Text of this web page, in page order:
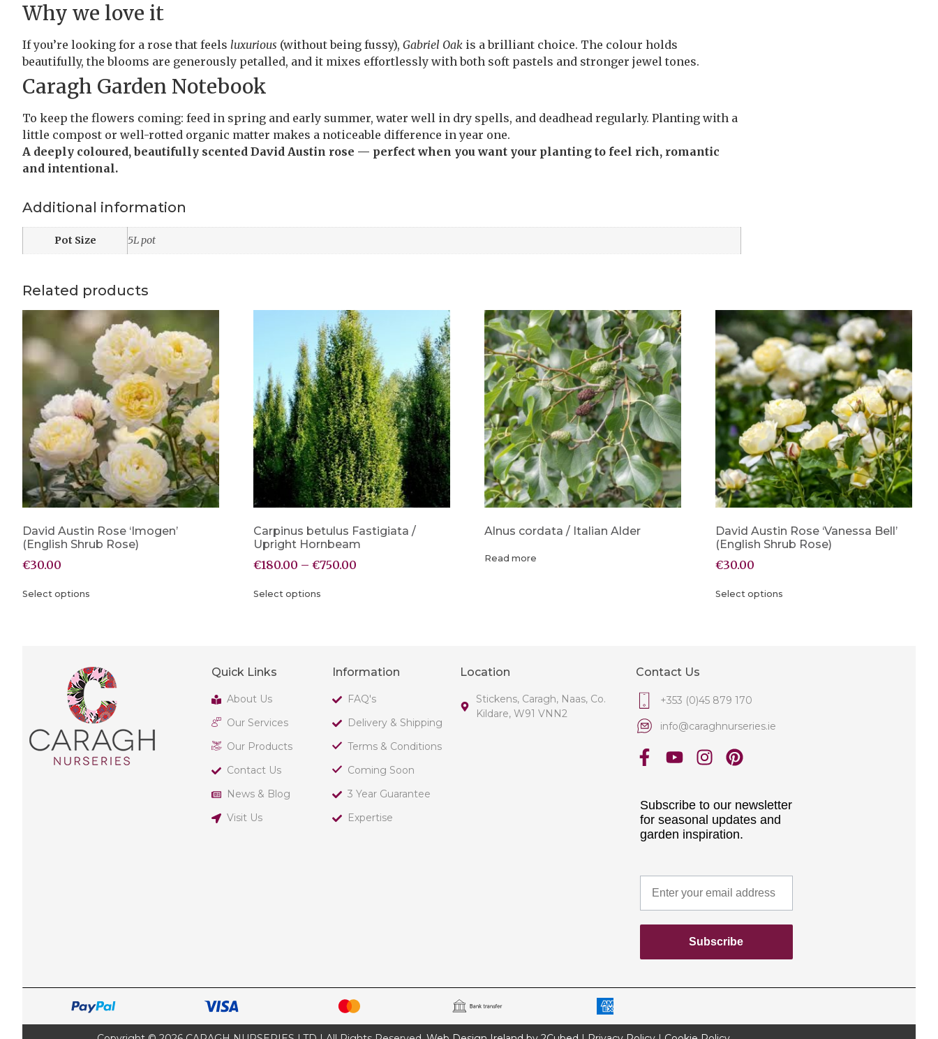
Why we love it
If you’re looking for a rose that feels luxurious (without being fussy), Gabriel Oak is a brilliant choice. The colour holds
beautifully, the blooms are generously petalled, and it mixes effortlessly with both soft pastels and stronger jewel tones.
Caragh Garden Notebook
To keep the flowers coming: feed in spring and early summer, water well in dry spells, and deadhead regularly. Planting with a
little compost or well-rotted organic matter makes a noticeable difference in year one.
A deeply coloured, beautifully scented David Austin rose — perfect when you want your planting to feel rich, romantic
and intentional.
Additional information
Pot Size 5L pot
Related products
David Austin Rose ‘Imogen’
(English Shrub Rose)
€30.00
Select options
Carpinus betulus Fastigiata /
Upright Hornbeam
€180.00 – €750.00
Select options
Alnus cordata / Italian Alder
Read more
David Austin Rose ‘Vanessa Bell’
(English Shrub Rose)
€30.00
Select options
Quick Links
About Us
Our Services
Our Products
Contact Us
News & Blog
Visit Us
Information
FAQ's
Delivery & Shipping
Terms & Conditions
Coming Soon
3 Year Guarantee
Expertise
Location
Stickens, Caragh, Naas, Co.
Kildare, W91 VNN2
Contact Us
+353 (0)45 879 170
info@caraghnurseries.ie
Subscribe to our newsletter
for seasonal updates and
garden inspiration.
Subscribe